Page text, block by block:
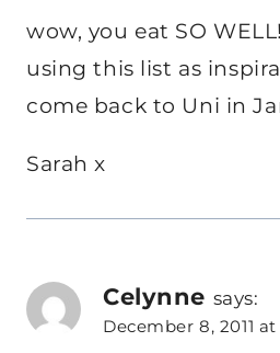
wow, you eat SO
using this list as
come back to Uni in
Sarah x
Celynne says:
December 8, 2011